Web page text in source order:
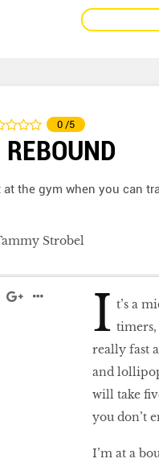
0 /5
the gym when you can
I t’s a
timers,
really fast
and
will take
you don’t
I’m at a